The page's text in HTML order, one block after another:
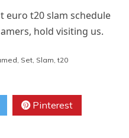
euro t20 slam schedule
hold visiting us.
, Set, Slam,t20
Pinterest